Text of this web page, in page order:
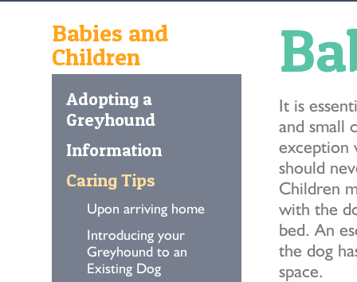
It is
and small
exception
should
Children
with the
bed. An
the dog
space.
Babies and
Children
Adopting a
Greyhound
Information
Caring Tips
Upon arriving home
Introducing your
Greyhound to an
Existing Dog